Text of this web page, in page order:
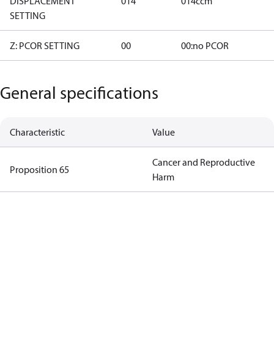
SETTING
Z: PCOR SETTING 00 00:no PCOR
General specifications
Characteristic Value
Proposition 65
Cancer and Reproductive
Harm